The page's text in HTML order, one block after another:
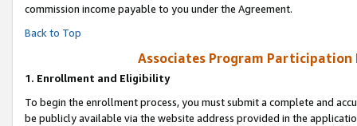
commission income payable to you under the Agreement.
Back to Top
Associates Program Participation
1. Enrollment and Eligibility
To begin the enrollment process, you must submit a complete and
be publicly available via the website address provided in the